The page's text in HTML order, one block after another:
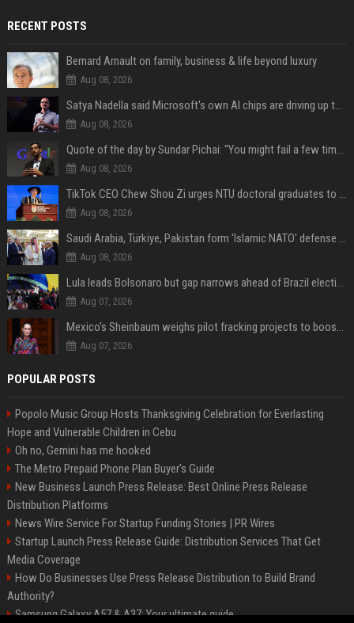
RECENT POSTS
Bernard Arnault on family, business & life beyond luxury
Aug 08, 2026
Satya Nadella said Microsoft's own AI chips are driving up to 40% efficiency gains. Here's why that matters for investors
Aug 08, 2026
Quote of the day by Sundar Pichai: "You might fail a few times, but that's okay" - what his words teach us about failure, learning and moving forward
Aug 08, 2026
TikTok CEO Chew Shou Zi urges NTU doctoral graduates to 'actively seek the unknown' at conferment ceremony
Aug 08, 2026
Saudi Arabia, Türkiye, Pakistan form 'Islamic NATO' defense pact
Aug 08, 2026
Lula leads Bolsonaro but gap narrows ahead of Brazil election, poll shows
Aug 07, 2026
Mexico's Sheinbaum weighs pilot fracking projects to boost gas production, sources say
Aug 07, 2026
POPULAR POSTS
Popolo Music Group Hosts Thanksgiving Celebration for Everlasting
Hope and Vulnerable Children in Cebu
Oh no, Gemini has me hooked
The Metro Prepaid Phone Plan Buyer's Guide
New Business Launch Press Release: Best Online Press Release
Distribution Platforms
News Wire Service For Startup Funding Stories | PR Wires
Startup Launch Press Release Guide: Distribution Services That Get
Media Coverage
How Do Businesses Use Press Release Distribution to Build Brand
Authority?
Samsung Galaxy A57 & A37: Your ultimate guide